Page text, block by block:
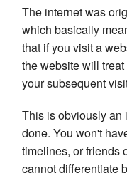
The internet was
which basically
that if you visit a
the website will
your subsequent
This is obviously an
done. You won't
timelines, or friends
cannot differentiate